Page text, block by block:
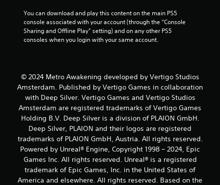
You can download and play this content on the main PS5
console associated with your account (through the “Console
Sharing and Offline Play” setting) and on any other PS5
consoles when you login with your same account.
© 2024 Metro Awakening developed by Vertigo Studios
Amsterdam. Published by Vertigo Games in collaboration
with Deep Silver. Vertigo Games and Vertigo Studios
Amsterdam are registered trademarks of Vertigo Games
Holding B.V. Deep Silver is a division of PLAION GmbH.
Deep Silver, PLAION and their logos are registered
trademarks of PLAION GmbH, Austria. All rights reserved.
Powered by Unreal® Engine, Copyright 1998 – 2024, Epic
Games Inc. All rights reserved. Unreal® is a registered
trademark of Epic Games, Inc. in the United States of
America and elsewhere. All rights reserved. Based on the